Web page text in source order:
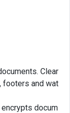
Clear
footers and wat
docum